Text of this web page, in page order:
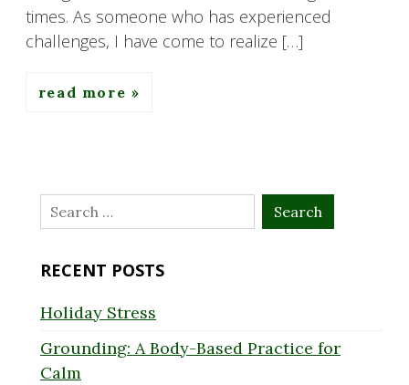
times. As someone who has experienced
challenges, I have come to realize […]
read more
Search
for:
RECENT POSTS
Holiday Stress
Grounding: A Body-Based Practice for
Calm